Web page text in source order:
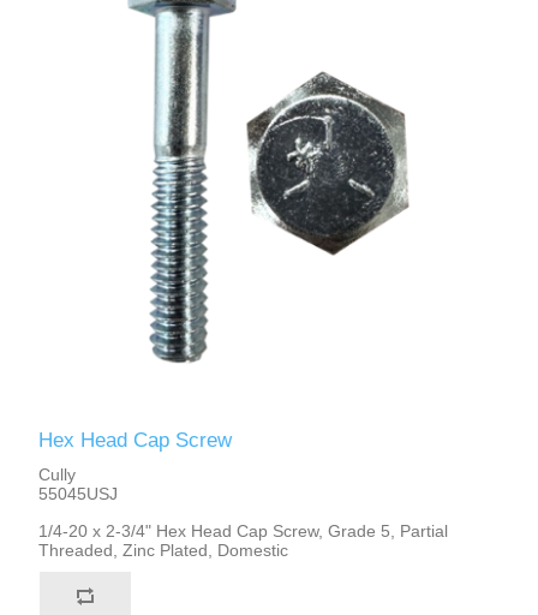
Hex Head Cap Screw
Cully
55045USJ
1/4-20 x 2-3/4" Hex Head Cap Screw, Grade 5, Partial
Threaded, Zinc Plated, Domestic